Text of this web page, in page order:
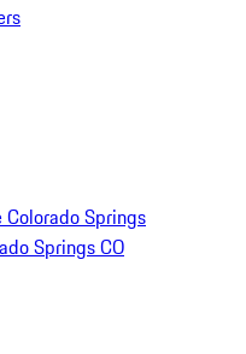
Colorado Springs
Springs CO